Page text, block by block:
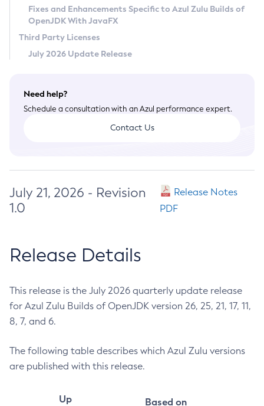
Terms of Use
Fixes and Enhancements Specific to Azul Zulu Builds of
OpenJDK With JavaFX
Third Party Licenses
July 2026 Update Release
Need help?
Schedule a consultation with an Azul performance expert.
Contact Us
July 21, 2026 - Revision
1.0
Release Notes
PDF
Release Details
This release is the July 2026 quarterly update release
for Azul Zulu Builds of OpenJDK version 26, 25, 21, 17, 11,
8, 7, and 6.
The following table describes which Azul Zulu versions
are published with this release.
Up
Based on